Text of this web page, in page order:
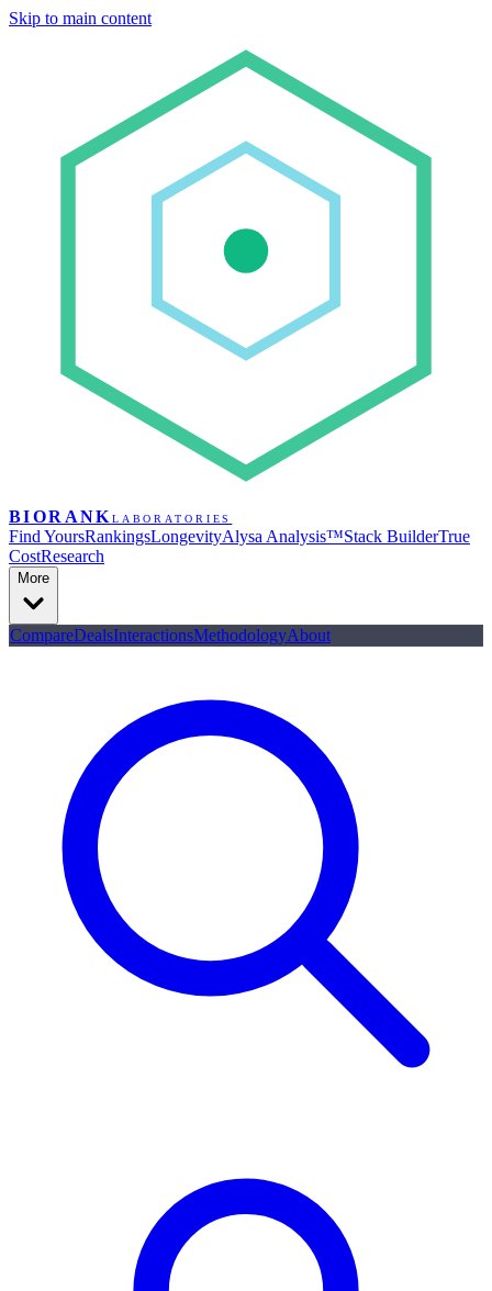
Skip to main content
BIORANK LABORATORIES
Find YoursRankingsLongevityAlysa Analysis™Stack BuilderTrue
CostResearch
More
CompareDealsInteractionsMethodologyAbout